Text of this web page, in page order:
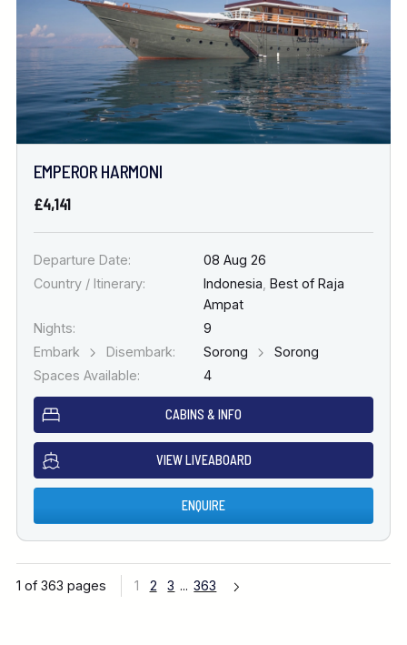
EMPEROR HARMONI
£4,141
Departure Date:
08 Aug 26
Country / Itinerary:
Indonesia Best of Raja
Ampat
Nights:
9
Embark
Disembark: Sorong
Sorong
Spaces Available:
4
CABINS & INFO
VIEW LIVEABOARD
ENQUIRE
1 of 363 pages 1 2 3 ... 363